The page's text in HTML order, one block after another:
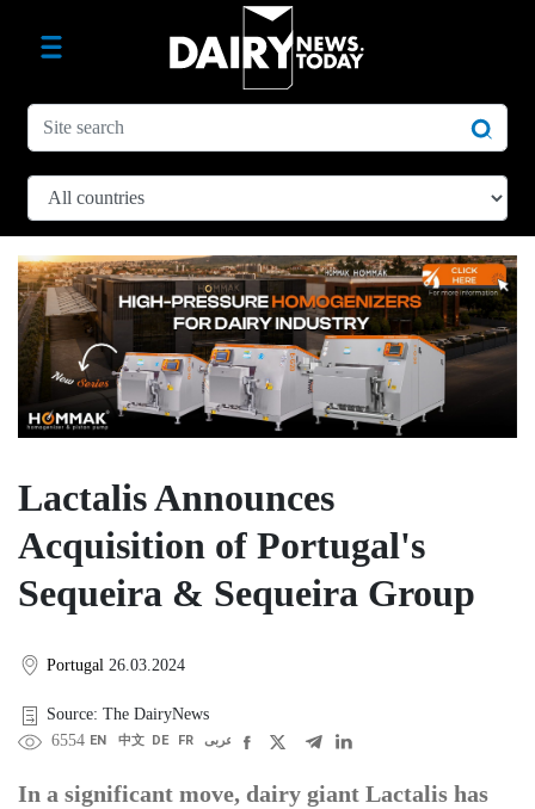
Lactalis Announces
Acquisition of Portugal's
Sequeira & Sequeira Group
Portugal 26.03.2024
Source: The DairyNews
6554 EN 中文 DE FR عربى
In a significant move, dairy giant Lactalis has